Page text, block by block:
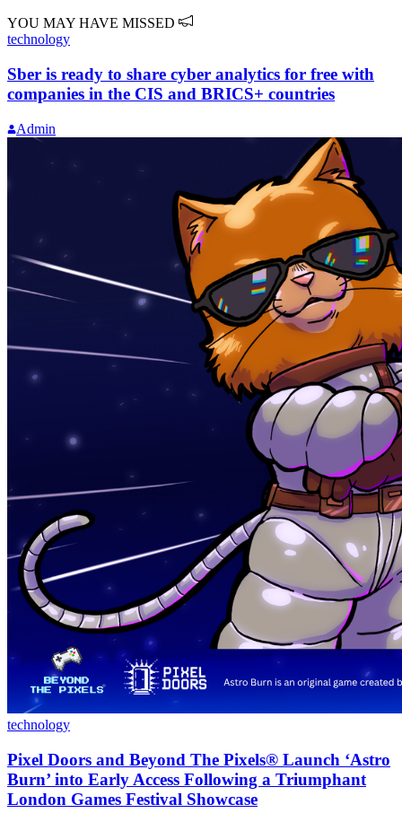
YOU MAY HAVE MISSED
technology
Sber is ready to share cyber analytics for free with
companies in the CIS and BRICS+ countries
Admin
technology
Pixel Doors and Beyond The Pixels® Launch ‘Astro
Burn’ into Early Access Following a Triumphant
London Games Festival Showcase